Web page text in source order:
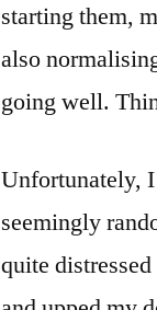
starting them,
also
going well.
Unfortunately,
seemingly
quite